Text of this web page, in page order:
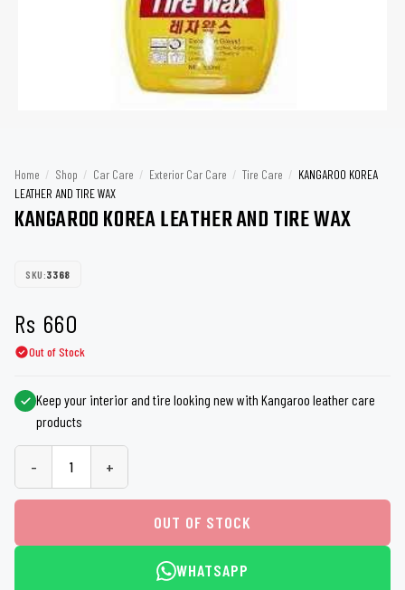
Home / Shop / Car Care / Exterior Car Care / Tire Care / KANGAROO KOREA
LEATHER AND TIRE WAX
KANGAROO KOREA LEATHER AND TIRE WAX
SKU:3368
Rs 660
Out of Stock
Keep your interior and tire looking new with Kangaroo leather care
products
- +
OUT OF STOCK
WHATSAPP